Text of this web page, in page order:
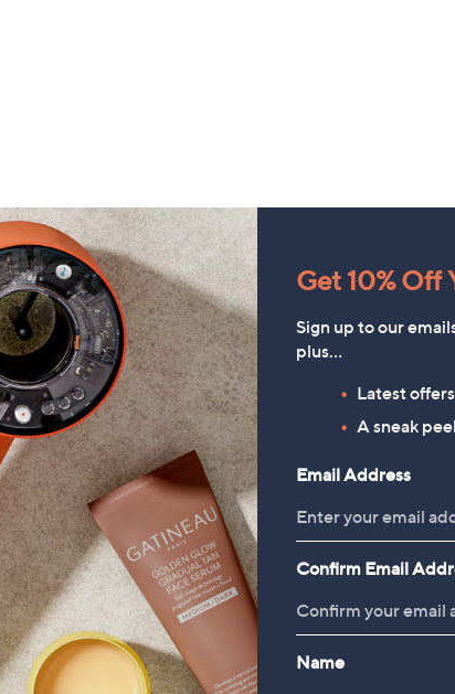
Get 10% Off
Sign up to our
plus…
Latest
A sneak
Email Address
Confirm Email
Name